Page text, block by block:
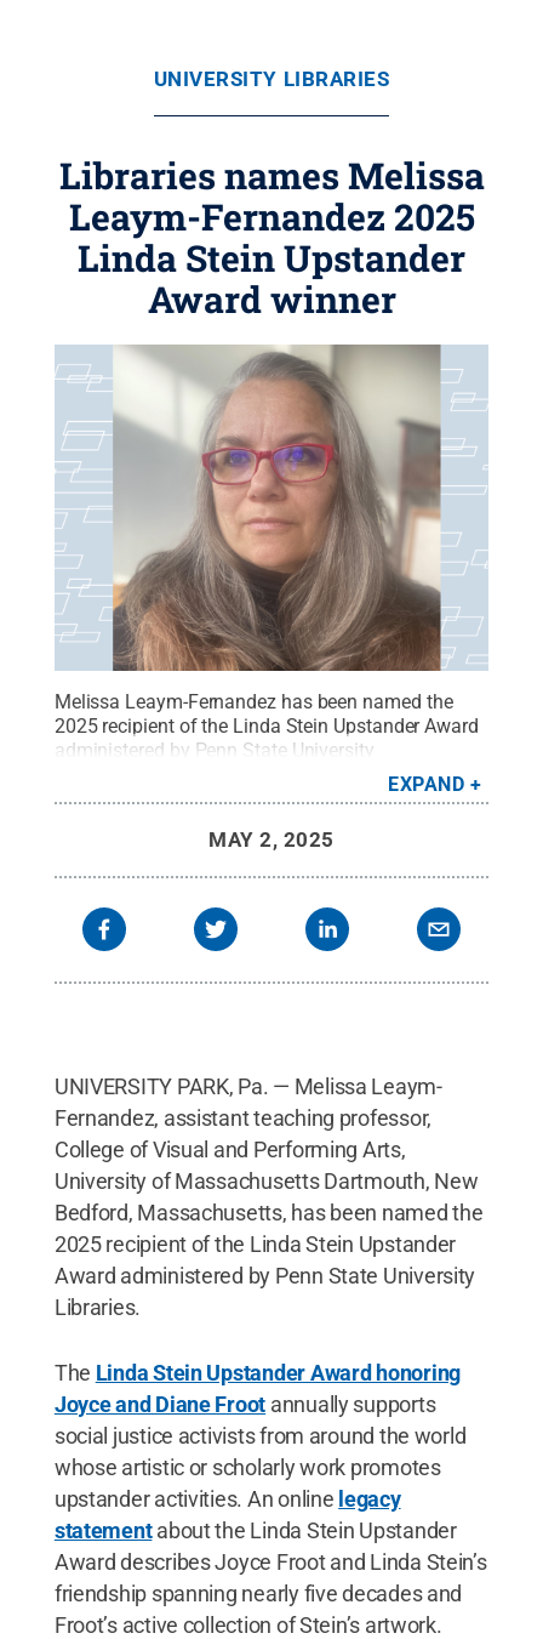
UNIVERSITY LIBRARIES
Libraries names Melissa
Leaym-Fernandez 2025
Linda Stein Upstander
Award winner
Melissa Leaym-Fernandez has been named the
2025 recipient of the Linda Stein Upstander Award
administered by Penn State University
All Rights Reserved.
EXPAND
MAY 2, 2025
UNIVERSITY PARK, Pa. — Melissa Leaym-
Fernandez, assistant teaching professor,
College of Visual and Performing Arts,
University of Massachusetts Dartmouth, New
Bedford, Massachusetts, has been named the
2025 recipient of the Linda Stein Upstander
Award administered by Penn State University
Libraries.
The Linda Stein Upstander Award honoring
Joyce and Diane Froot annually supports
social justice activists from around the world
whose artistic or scholarly work promotes
upstander activities. An online legacy
statementabout the Linda Stein Upstander
Award describes Joyce Froot and Linda Stein’s
friendship spanning nearly five decades and
Froot’s active collection of Stein’s artwork.